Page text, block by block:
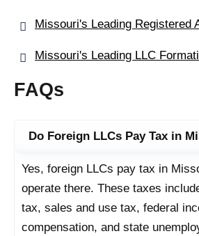
Missouri's Leading Registered
Missouri's Leading LLC
FAQs
Do Foreign LLCs Pay Tax in
Yes, foreign LLCs pay tax in
operate there. These taxes
tax, sales and use tax, federal
compensation, and state